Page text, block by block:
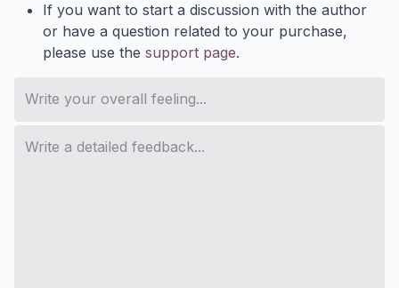
If you want to start a discussion with the author
or have a question related to your purchase,
please use the support page.